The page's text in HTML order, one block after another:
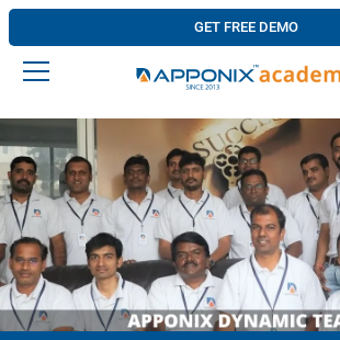
GET FREE DEMO